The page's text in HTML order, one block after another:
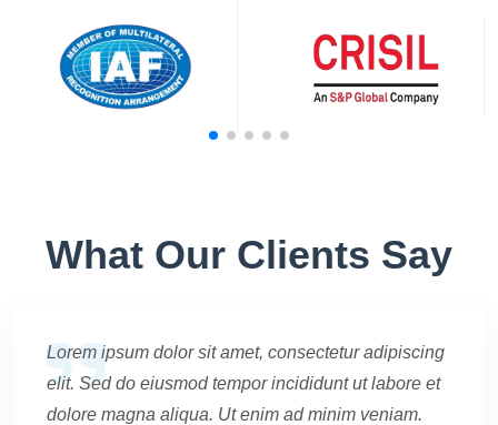
What Our Clients Say
Lorem ipsum dolor sit amet, consectetur adipiscing
elit. Sed do eiusmod tempor incididunt ut labore et
dolore magna aliqua. Ut enim ad minim veniam.